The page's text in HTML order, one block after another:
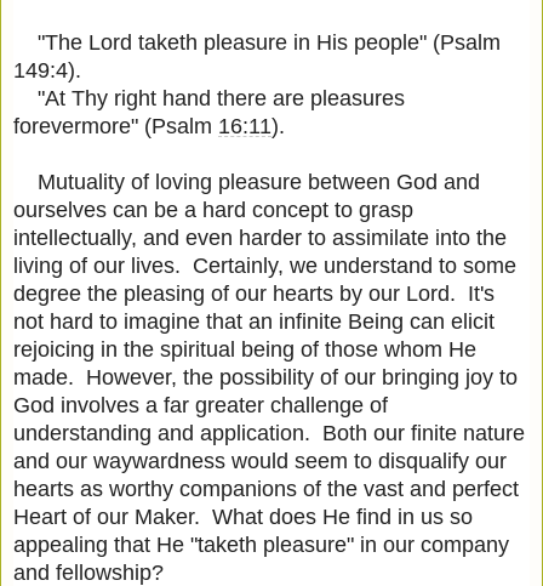
"The Lord taketh pleasure in His people" (Psalm
149:4).
"At Thy right hand there are pleasures
forevermore" (Psalm 16:11).
Mutuality of loving pleasure between God and
ourselves can be a hard concept to grasp
intellectually, and even harder to assimilate into the
living of our lives. Certainly, we understand to some
degree the pleasing of our hearts by our Lord. It's
not hard to imagine that an infinite Being can elicit
rejoicing in the spiritual being of those whom He
made. However, the possibility of our bringing joy to
God involves a far greater challenge of
understanding and application. Both our finite nature
and our waywardness would seem to disqualify our
hearts as worthy companions of the vast and perfect
Heart of our Maker. What does He find in us so
appealing that He "taketh pleasure" in our company
and fellowship?